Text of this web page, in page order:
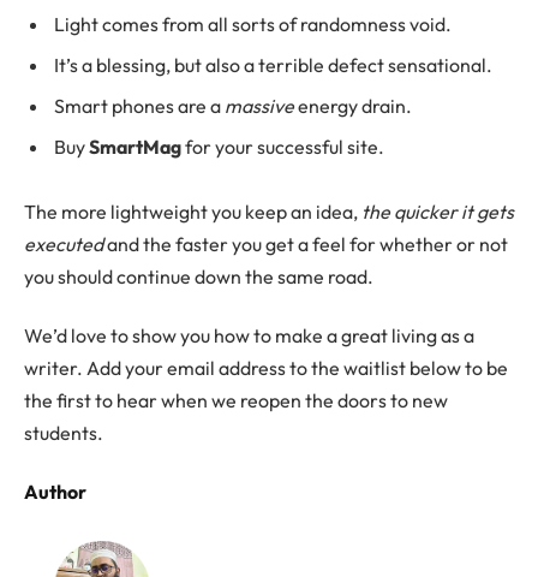
Light comes from all sorts of randomness void.
It’s a blessing, but also a terrible defect sensational.
Smart phones are a massiveenergy drain.
BuySmartMagfor your successful site.
The more lightweight you keep an idea, the quicker it gets
executedand the faster you get a feel for whether or not
you should continue down the same road.
We’d love to show you how to make a great living as a
writer. Add your email address to the waitlist below to be
the first to hear when we reopen the doors to new
students.
Author